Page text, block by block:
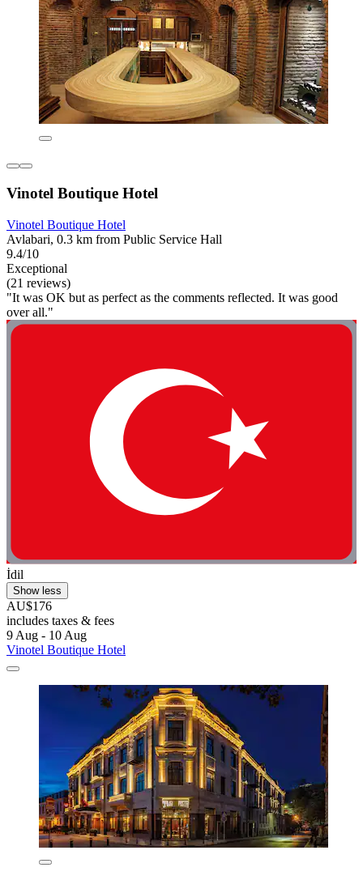
Vinotel Boutique Hotel
Vinotel Boutique Hotel
Avlabari, 0.3 km from Public Service Hall
9.4/10
Exceptional
(21 reviews)
"It was OK but as perfect as the comments reflected. It was good
over all."
İdil
Show less
AU$176
includes taxes & fees
9 Aug - 10 Aug
Vinotel Boutique Hotel